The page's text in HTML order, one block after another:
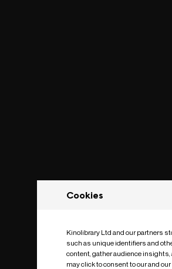
Cookies
Kinolibrary Ltd and our partners
such as unique identifiers and
content, gather audience insights,
may click to consent to our and